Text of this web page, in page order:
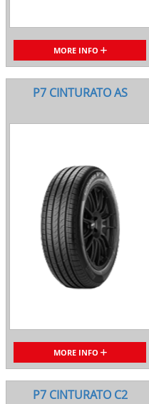
MORE INFO
P7 CINTURATO AS
MORE INFO
P7 CINTURATO C2